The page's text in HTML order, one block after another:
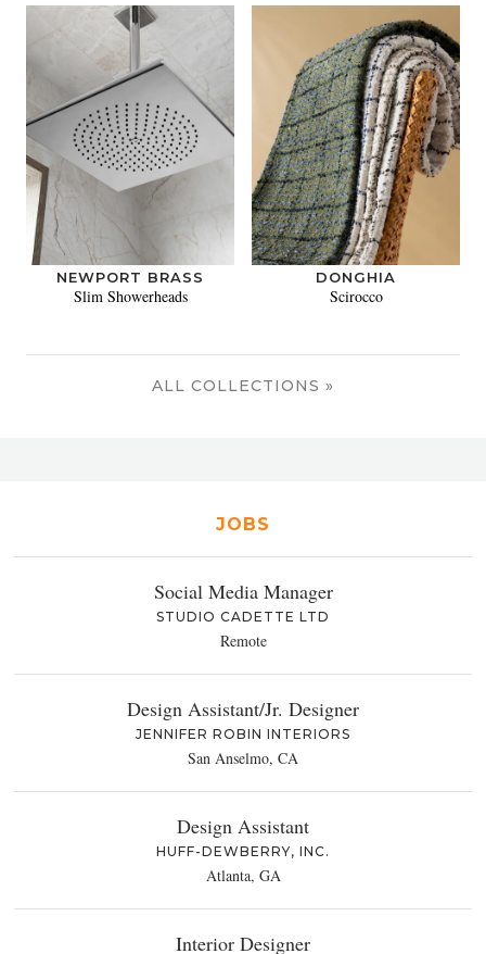
NEWPORT BRASS
Slim Showerheads
DONGHIA
Scirocco
ALL COLLECTIONS »
JOBS
Social Media Manager
STUDIO CADETTE LTD
Remote
Design Assistant/Jr. Designer
JENNIFER ROBIN INTERIORS
San Anselmo, CA
Design Assistant
HUFF-DEWBERRY, INC.
Atlanta, GA
Interior Designer